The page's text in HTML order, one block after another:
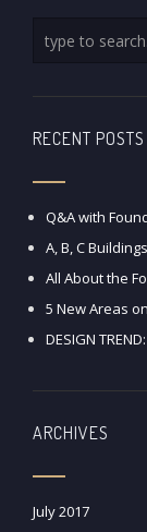
RECENT POSTS
Q&A with
A, B, C
All About the
5 New Areas
DESIGN
ARCHIVES
July 2017